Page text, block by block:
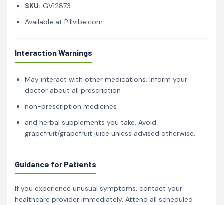
SKU: GV12873
Available at Pillvibe.com.
Interaction Warnings
May interact with other medications. Inform your
doctor about all prescription
non-prescription medicines
and herbal supplements you take. Avoid
grapefruit/grapefruit juice unless advised otherwise.
Guidance for Patients
If you experience unusual symptoms, contact your
healthcare provider immediately. Attend all scheduled